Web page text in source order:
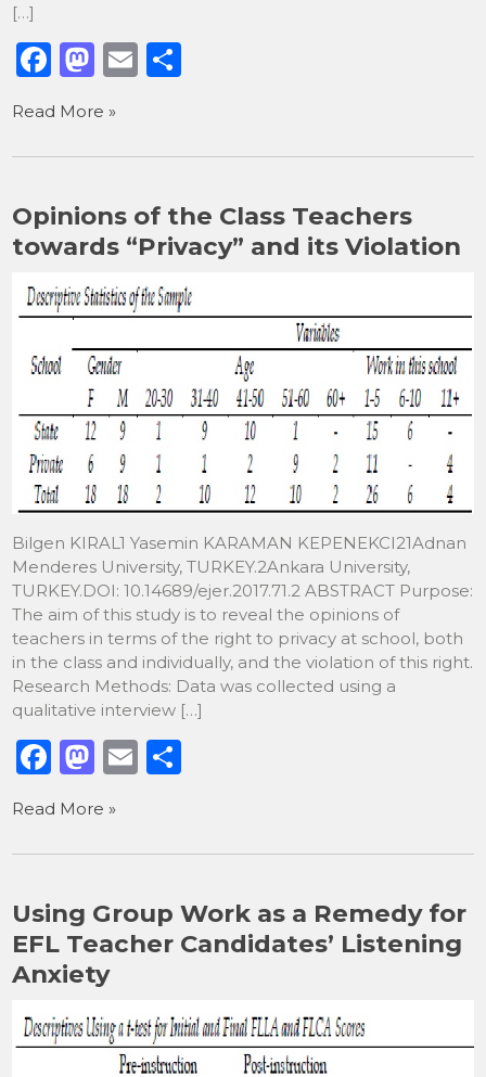
[…]
F
a
c
e
b
o
o
k
M
st
o
o
n
E
l
e
Read More »
Opinions of the Class Teachers
towards “Privacy” and its Violation
Bilgen KIRAL1 Yasemin KARAMAN KEPENEKCI21Adnan
Menderes University, TURKEY.2Ankara University,
TURKEY.DOI: 10.14689/ejer.2017.71.2 ABSTRACT Purpose:
The aim of this study is to reveal the opinions of
teachers in terms of the right to privacy at school, both
in the class and individually, and the violation of this right.
Research Methods: Data was collected using a
qualitative interview […]
F
a
c
e
o
o
M
st
o
d
o
n
E
l
e
Read More »
Using Group Work as a Remedy for
EFL Teacher Candidates’ Listening
Anxiety